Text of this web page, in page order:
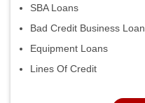
SBA Loans
Bad Credit Business
Equipment Loans
Lines Of Credit